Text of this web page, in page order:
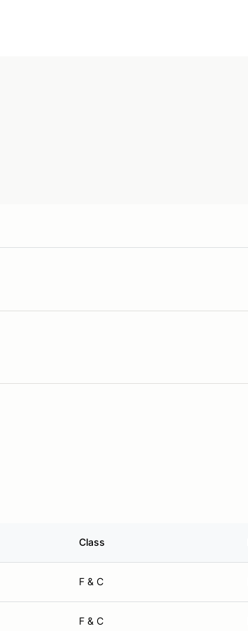
Class
F & C
F & C